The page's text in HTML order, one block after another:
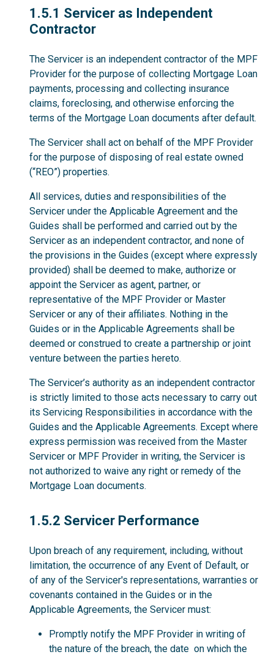
1.5.1
1.5.1 Servicer as Independent
Contractor
The Servicer is an independent contractor of the MPF
Provider for the purpose of collecting Mortgage Loan
payments, processing and collecting insurance
claims, foreclosing, and otherwise enforcing the
terms of the Mortgage Loan documents after default.
The Servicer shall act on behalf of the MPF Provider
for the purpose of disposing of real estate owned
(“REO”) properties.
All services, duties and responsibilities of the
Servicer under the Applicable Agreement and the
Guides shall be performed and carried out by the
Servicer as an independent contractor, and none of
the provisions in the Guides (except where expressly
provided) shall be deemed to make, authorize or
appoint the Servicer as agent, partner, or
representative of the MPF Provider or Master
Servicer or any of their affiliates. Nothing in the
Guides or in the Applicable Agreements shall be
deemed or construed to create a partnership or joint
venture between the parties hereto.
The Servicer’s authority as an independent contractor
is strictly limited to those acts necessary to carry out
its Servicing Responsibilities in accordance with the
Guides and the Applicable Agreements. Except where
express permission was received from the Master
Servicer or MPF Provider in writing, the Servicer is
not authorized to waive any right or remedy of the
Mortgage Loan documents.
1.5.2
1.5.2 Servicer Performance
Upon breach of any requirement, including, without
limitation, the occurrence of any Event of Default, or
of any of the Servicer's representations, warranties or
covenants contained in the Guides or in the
Applicable Agreements, the Servicer must:
Promptly notify the MPF Provider in writing of
the nature of the breach, the date on which the